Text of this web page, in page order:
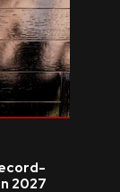
2027